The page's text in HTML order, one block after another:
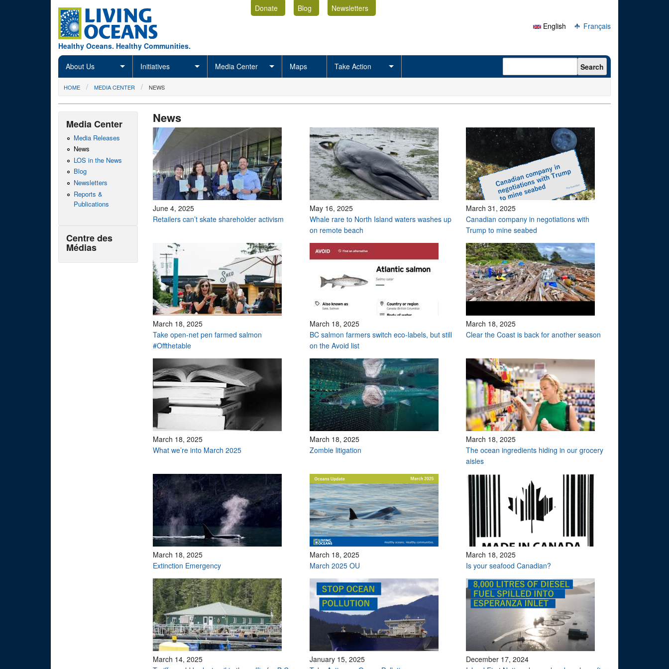
Healthy Oceans. Healthy Communities.
Donate Blog
Newsletters
English
Français
About Us Initiatives Media Center Maps Take Action Search form Search
You are here
HOME MEDIA CENTER NEWS
News
June 4, 2025
Retailers can’t skate shareholder activism
May 16, 2025
Whale rare to North Island waters washes up
on remote beach
March 31, 2025
Canadian company in negotiations with
Trump to mine seabed
March 18, 2025
Take open-net pen farmed salmon
#Offthetable
March 18, 2025
BC salmon farmers switch eco-labels, but still
on the Avoid list
March 18, 2025
Clear the Coast is back for another season
March 18, 2025
What we’re into March 2025
March 18, 2025
Zombie litigation
March 18, 2025
The ocean ingredients hiding in our grocery
aisles
March 18, 2025
Extinction Emergency
March 18, 2025
March 2025 OU
March 18, 2025
Is your seafood Canadian?
March 14, 2025
January 15, 2025
December 17, 2024
Media Center
Media Releases
News
LOS in the News
Blog
Newsletters
Reports &
Publications
Centre des
Médias